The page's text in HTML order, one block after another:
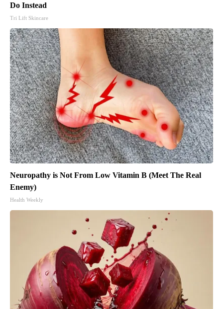
Do Instead
Tri Lift Skincare
Neuropathy is Not From Low Vitamin B (Meet The Real
Enemy)
Health Weekly